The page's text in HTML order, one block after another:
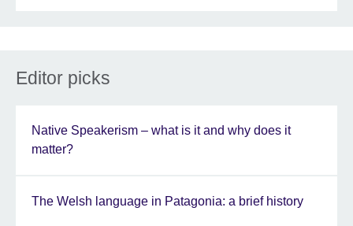
Editor picks
Native Speakerism – what is it and why does it
matter?
The Welsh language in Patagonia: a brief history